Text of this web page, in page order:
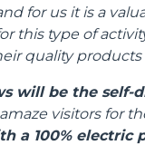
BUCKETS
FORKS AND
for us it is a
this type of
quality
will be the self-
visitors for
a 100% electric